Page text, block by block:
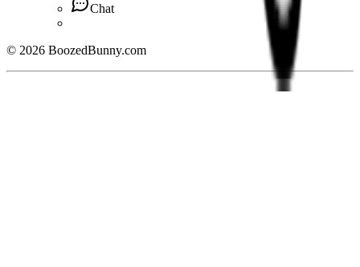
Chat
© 2026 BoozedBunny.com